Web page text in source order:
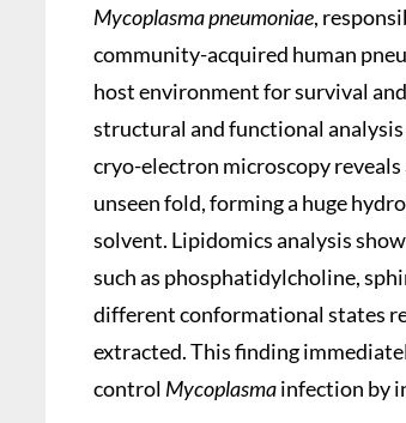
Mycoplasma pneumoniae,
community-acquired human
host environment for survival
structural and functional
cryo-electron microscopy
unseen fold, forming a huge
solvent. Lipidomics analysis
such as phosphatidylcholine,
different conformational states
extracted. This finding
control Mycoplasmainfection by